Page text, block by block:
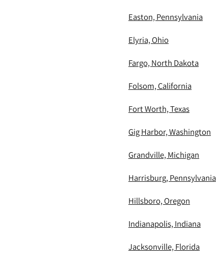
Easton, Pennsylvania
Elyria, Ohio
Fargo, North Dakota
Folsom, California
Fort Worth, Texas
Gig Harbor, Washington
Grandville, Michigan
Harrisburg, Pennsylvania
Hillsboro, Oregon
Indianapolis, Indiana
Jacksonville, Florida